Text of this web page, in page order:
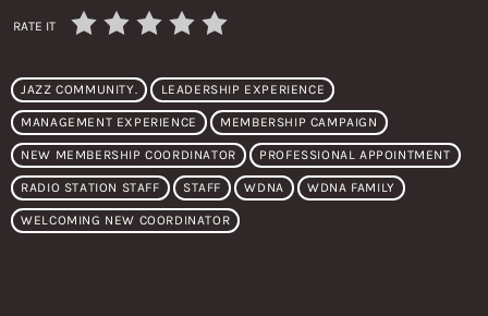
RATE IT
JAZZ COMMUNITY. LEADERSHIP EXPERIENCE
MANAGEMENT EXPERIENCE MEMBERSHIP CAMPAIGN
NEW MEMBERSHIP COORDINATOR PROFESSIONAL APPOINTMENT
RADIO STATION STAFF STAFF WDNA WDNA FAMILY
WELCOMING NEW COORDINATOR